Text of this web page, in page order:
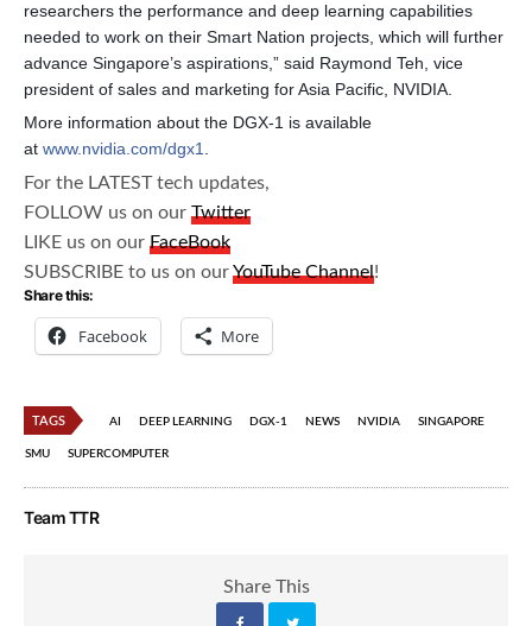
researchers the performance and deep learning capabilities
needed to work on their Smart Nation projects, which will further
advance Singapore’s aspirations,” said Raymond Teh, vice
president of sales and marketing for Asia Pacific, NVIDIA.
More information about the DGX-1 is available
at www.nvidia.com/dgx1
For the LATEST tech updates,
FOLLOW us on ourTwitter
LIKE us on ourFaceBook
SUBSCRIBE to us on ourYouTube Channel!
Share this:
Facebook More
TAGS AI DEEP LEARNING DGX-1 NEWS NVIDIA SINGAPORE
SMU SUPERCOMPUTER
Team TTR
Share This